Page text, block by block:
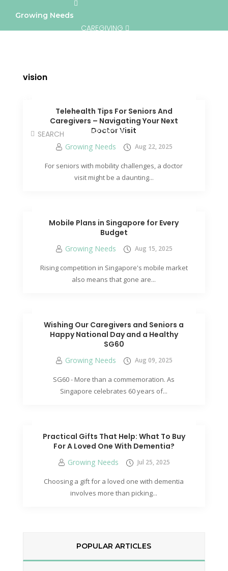
Growing Needs
CAREGIVING
DIRECTORY
vision
Telehealth Tips For Seniors And
Caregivers – Navigating Your Next
Doctor Visit
Growing Needs Aug 22, 2025
For seniors with mobility challenges, a doctor
visit might be a daunting...
Mobile Plans in Singapore for Every
Budget
Growing Needs Aug 15, 2025
Rising competition in Singapore's mobile market
also means that gone are...
Wishing Our Caregivers and Seniors a
Happy National Day and a Healthy
SG60
Growing Needs Aug 09, 2025
SG60 - More than a commemoration. As
Singapore celebrates 60 years of...
Practical Gifts That Help: What To Buy
For A Loved One With Dementia?
Growing Needs Jul 25, 2025
Choosing a gift for a loved one with dementia
involves more than picking...
POPULAR ARTICLES